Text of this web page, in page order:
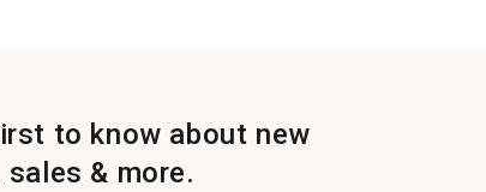
to know about new
& more.